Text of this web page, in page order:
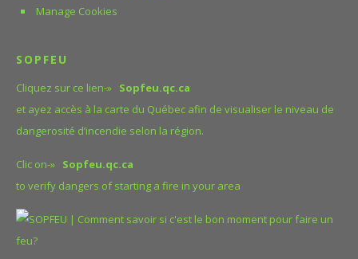
Manage Cookies
SOPFEU
Cliquez sur ce lien-» Sopfeu.qc.ca
et ayez accès à la carte du Québec afin de visualiser le niveau de
dangerosité d’incendie selon la région.
Clic on-» Sopfeu.qc.ca
to verify dangers of starting a fire in your area